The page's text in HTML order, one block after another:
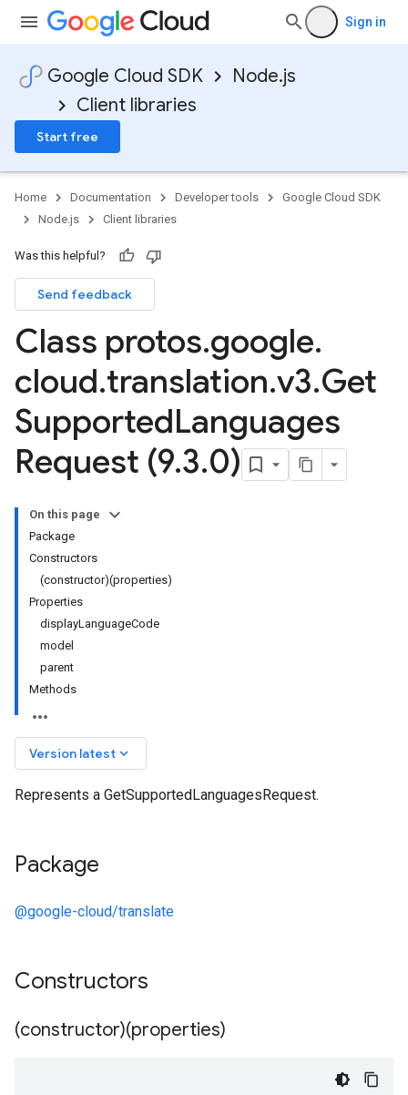
Sign in
Google Cloud SDK
Node.js
Client libraries
Start free
Home Documentation Developer tools
Google Cloud SDK
Node.js
Client libraries
Was this helpful?
Send feedback
Class protos.google.
cloud.translation.v3.Get
SupportedLanguages
Request (9.3.0)
On this page
Package
Constructors
(constructor)(properties)
Properties
displayLanguageCode
model
parent
Methods
Version latest keyboard_arrow_down
Represents a GetSupportedLanguagesRequest.
Package
@google-cloud/translate
Constructors
(constructor)(properties)